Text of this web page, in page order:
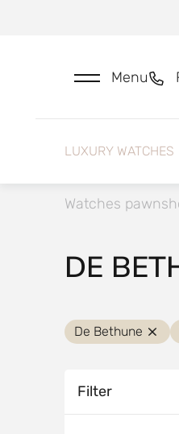
Menu
LUXURY WATCHES
Watches
DE
De Bethune
Filter